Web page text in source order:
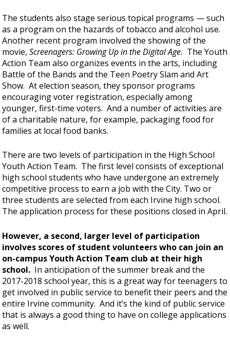
The students also stage serious topical programs — such
as a program on the hazards of tobacco and alcohol use.
Another recent program involved the showing of the
movie,Screenagers: Growing Up in the Digital Age. The Youth
Action Team also organizes events in the arts, including
Battle of the Bands and the Teen Poetry Slam and Art
Show. At election season, they sponsor programs
encouraging voter registration, especially among
younger, first-time voters. And a number of activities are
of a charitable nature, for example, packaging food for
families at local food banks.
There are two levels of participation in the High School
Youth Action Team. The first level consists of exceptional
high school students who have undergone an extremely
competitive process to earn a job with the City. Two or
three students are selected from each Irvine high school.
The application process for these positions closed in April.
However, a second, larger level of participation
involves scores of student volunteers who can join an
on-campus Youth Action Team club at their high
school. In anticipation of the summer break and the
2017-2018 school year, this is a great way for teenagers to
get involved in public service to benefit their peers and the
entire Irvine community. And it’s the kind of public service
that is always a good thing to have on college applications
as well.